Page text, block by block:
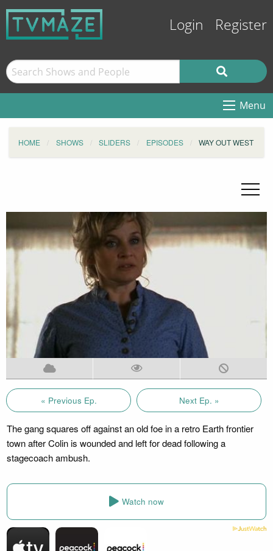
Login Register
Menu
HOME SHOWS SLIDERS EPISODES WAY OUT WEST
« Previous Ep. Next Ep. »
The gang squares off against an old foe in a retro Earth frontier
town after Colin is wounded and left for dead following a
stagecoach ambush.
Watch now